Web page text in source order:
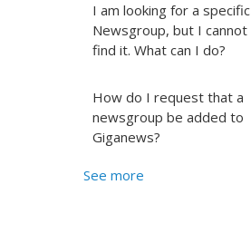
I am looking for a specific
Newsgroup, but I cannot
find it. What can I do?
How do I request that a
newsgroup be added to
Giganews?
See more